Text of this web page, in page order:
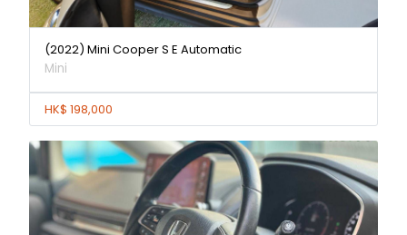
(2022) Mini Cooper S E Automatic
Mini
HK$ 198,000